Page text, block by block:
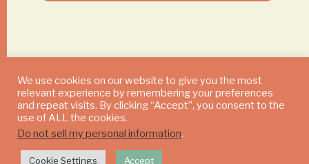
© 2024 DAILY MUSHROOM. All Rights Reserved
We use cookies on our website to give you the most
relevant experience by remembering your preferences
and repeat visits. By clicking “Accept”, you consent to the
use of ALL the cookies.
Do not sell my personal information.
Cookie Settings Accept